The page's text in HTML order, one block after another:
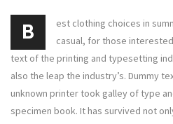
B
est clothing choices in
casual, for those
text of the printing and typesetting
also the leap the industry’s. Dummy
unknown printer took galley of type
specimen book. It has survived not